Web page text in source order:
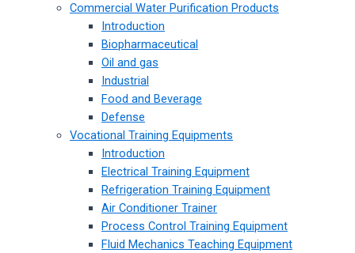
Commercial Water Purification Products
Introduction
Biopharmaceutical
Oil and gas
Industrial
Food and Beverage
Defense
Vocational Training Equipments
Introduction
Electrical Training Equipment
Refrigeration Training Equipment
Air Conditioner Trainer
Process Control Training Equipment
Fluid Mechanics Teaching Equipment